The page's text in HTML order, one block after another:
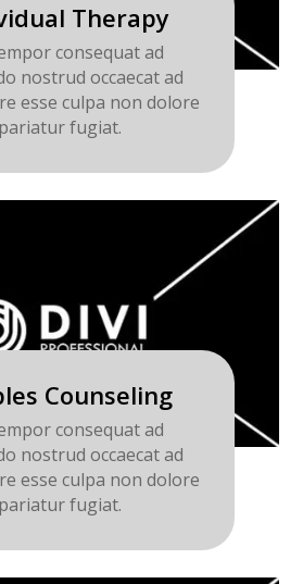
Therapy
consequat ad
nostrud occaecat ad
esse culpa non dolore
pariatur fugiat.
Counseling
consequat ad
nostrud occaecat ad
esse culpa non dolore
pariatur fugiat.